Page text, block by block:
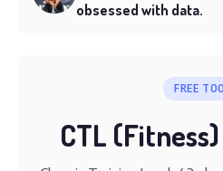
obsessed with data.
FREE
CTL